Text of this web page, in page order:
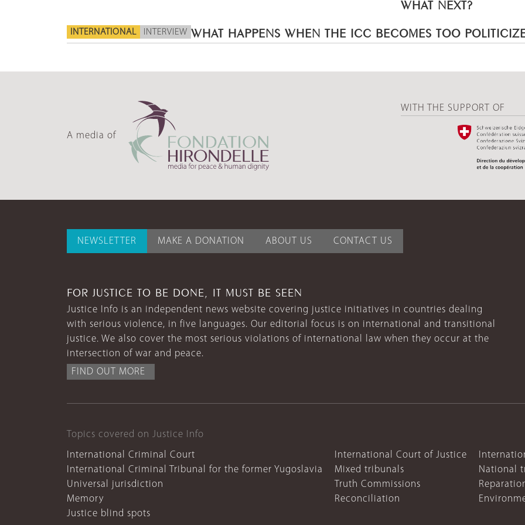
WHAT NEXT?
INTERNATIONAL INTERVIEW WHAT HAPPENS WHEN THE ICC BECOMES TOO
A media of
WITH THE SUPPORT OF
NEWSLETTER MAKE A DONATION ABOUT US CONTACT US
FOR JUSTICE TO BE DONE, IT MUST BE SEEN
Justice Info is an independent news website covering justice initiatives in countries dealing
with serious violence, in five languages. Our editorial focus is on international and transitional
justice. We also cover the most serious violations of international law when they occur at the
intersection of war and peace.
FIND OUT MORE
Topics covered on Justice Info
International Criminal Court International Court of Justice
International Criminal Tribunal for the former Yugoslavia
Mixed tribunals
National
Universal jurisdiction
Truth Commissions
Memory
Reconciliation
Justice blind spots